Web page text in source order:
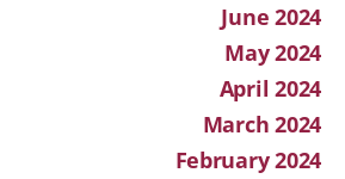
June 2024
May 2024
April 2024
March 2024
February 2024